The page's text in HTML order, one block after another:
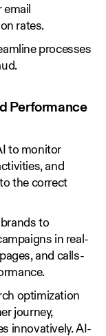
rates.
processes
Performance
to monitor
and
the correct
to
in real-
and calls-
optimization
journey,
innovatively. AI-